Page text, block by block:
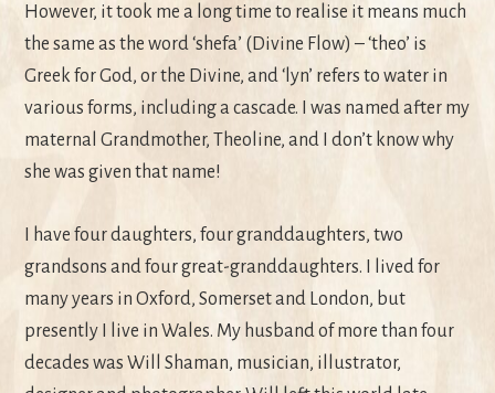
However, it took me a long time to realise it means much
the same as the word ‘shefa’ (Divine Flow) – ‘theo’ is
Greek for God, or the Divine, and ‘lyn’ refers to water in
various forms, including a cascade. I was named after my
maternal Grandmother, Theoline, and I don’t know why
she was given that name!
I have four daughters, four granddaughters, two
grandsons and four great-granddaughters. I lived for
many years in Oxford, Somerset and London, but
presently I live in Wales. My husband of more than four
decades was Will Shaman, musician, illustrator,